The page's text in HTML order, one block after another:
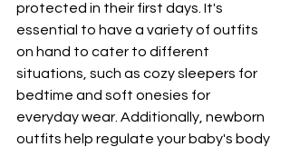
protected in their first days. It's
essential to have a variety of outfits
on hand to cater to different
situations, such as cozy sleepers for
bedtime and soft onesies for
everyday wear. Additionally, newborn
outfits help regulate your baby's body